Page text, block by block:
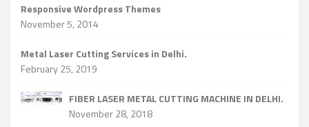
Responsive Wordpress Themes
November 5, 2014
Metal Laser Cutting Services in Delhi.
February 25, 2019
FIBER LASER METAL CUTTING MACHINE IN DELHI.
November 28, 2018